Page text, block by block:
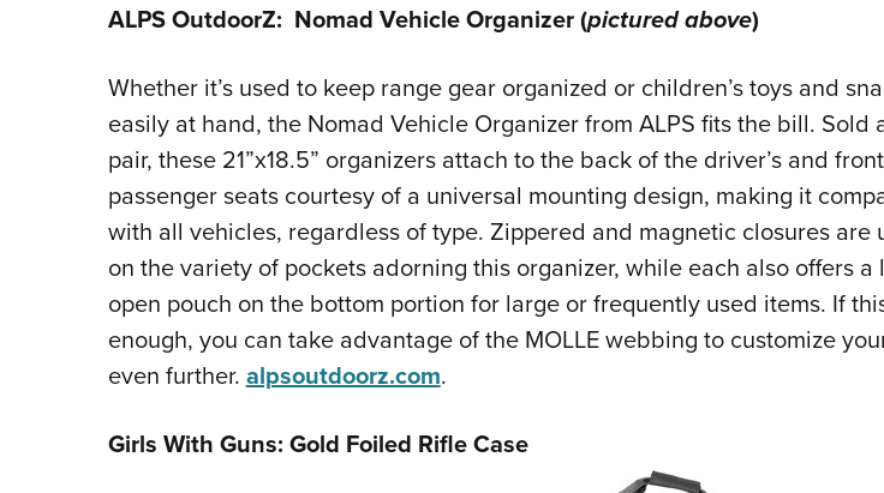
ALPS OutdoorZ: Nomad Vehicle Organizer (pictured above)
Whether it’s used to keep range gear organized or children’s toys and
easily at hand, the Nomad Vehicle Organizer from ALPS fits the bill. Sold
pair, these 21”x18.5” organizers attach to the back of the driver’s and front
passenger seats courtesy of a universal mounting design, making it
with all vehicles, regardless of type. Zippered and magnetic closures are
on the variety of pockets adorning this organizer, while each also offers a
open pouch on the bottom portion for large or frequently used items. If
enough, you can take advantage of the MOLLE webbing to customize
even further.alpsoutdoorz.com.
Girls With Guns: Gold Foiled Rifle Case